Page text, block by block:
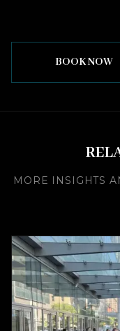
BOOK NOW
MORE INSIGHTS